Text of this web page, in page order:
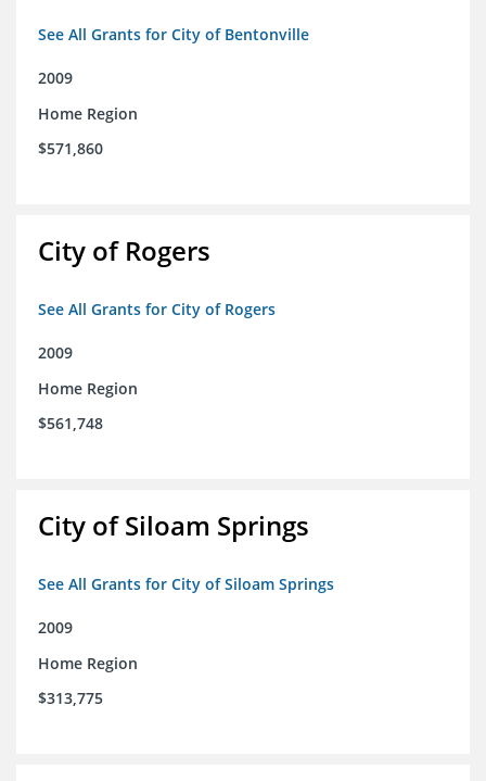
See All Grants for City of Bentonville
2009
Home Region
$571,860
City of Rogers
See All Grants for City of Rogers
2009
Home Region
$561,748
City of Siloam Springs
See All Grants for City of Siloam Springs
2009
Home Region
$313,775